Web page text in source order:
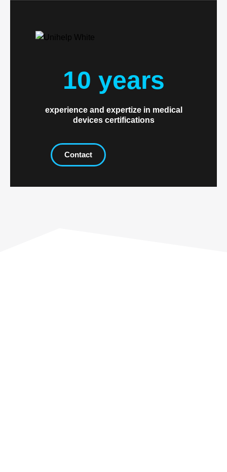
10 years
experience and expertize in medical
devices certifications
Contact